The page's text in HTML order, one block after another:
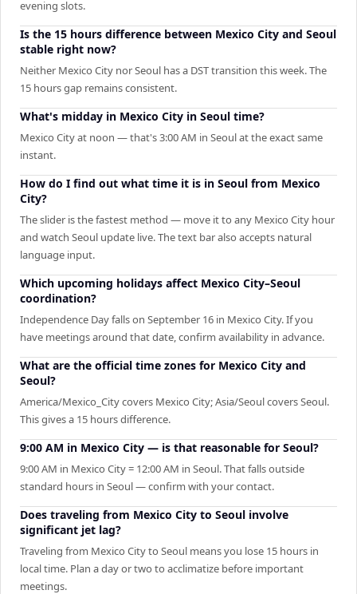
evening slots.
Is the 15 hours difference between Mexico City and Seoul
stable right now?
Neither Mexico City nor Seoul has a DST transition this week. The
15 hours gap remains consistent.
What's midday in Mexico City in Seoul time?
Mexico City at noon — that's 3:00 AM in Seoul at the exact same
instant.
How do I find out what time it is in Seoul from Mexico
City?
The slider is the fastest method — move it to any Mexico City hour
and watch Seoul update live. The text bar also accepts natural
language input.
Which upcoming holidays affect Mexico City–Seoul
coordination?
Independence Day falls on September 16 in Mexico City. If you
have meetings around that date, confirm availability in advance.
What are the official time zones for Mexico City and
Seoul?
America/Mexico_City covers Mexico City; Asia/Seoul covers Seoul.
This gives a 15 hours difference.
9:00 AM in Mexico City — is that reasonable for Seoul?
9:00 AM in Mexico City = 12:00 AM in Seoul. That falls outside
standard hours in Seoul — confirm with your contact.
Does traveling from Mexico City to Seoul involve
significant jet lag?
Traveling from Mexico City to Seoul means you lose 15 hours in
local time. Plan a day or two to acclimatize before important
meetings.